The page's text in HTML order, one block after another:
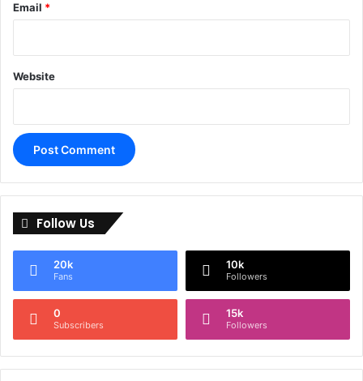
Email *
Website
e
n
i
Follow Us
20k
Fans
10k
Followers
0
Subscribers
15k
Followers